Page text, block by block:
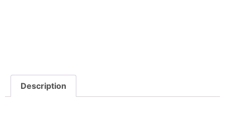
Description